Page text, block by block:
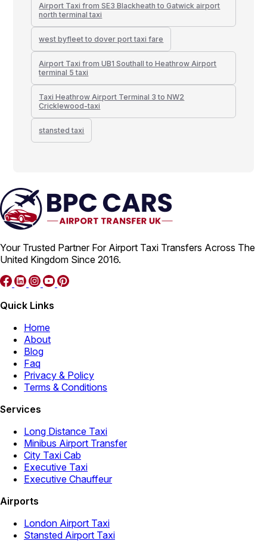
Airport Taxi from SE3 Blackheath to Gatwick airport
north terminal taxi
west byfleet to dover port taxi fare
Airport Taxi from UB1 Southall to Heathrow Airport
terminal 5 taxi
Taxi Heathrow Airport Terminal 3 to NW2
Cricklewood-taxi
stansted taxi
Your Trusted Partner For Airport Taxi Transfers Across The
United Kingdom Since 2016.
Quick Links
Home
About
Blog
Faq
Privacy & Policy
Terms & Conditions
Services
Long Distance Taxi
Minibus Airport Transfer
City Taxi Cab
Executive Taxi
Executive Chauffeur
Airports
London Airport Taxi
Stansted Airport Taxi